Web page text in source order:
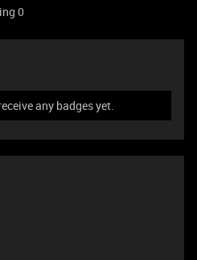
0
any badges yet.